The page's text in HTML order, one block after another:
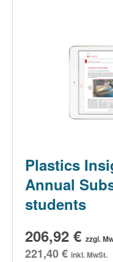
Plastics
Annual
students
206,92 € zzgl.
221,40 € inkl. MwSt.